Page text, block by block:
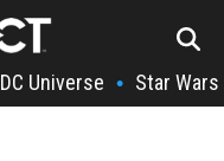
DC Universe • Star Wars